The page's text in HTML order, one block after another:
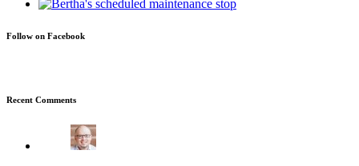
Follow on Facebook
Recent Comments